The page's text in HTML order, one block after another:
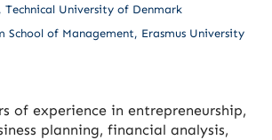
Technical University of Denmark
School of Management, Erasmus University
of experience in entrepreneurship,
planning, financial analysis,